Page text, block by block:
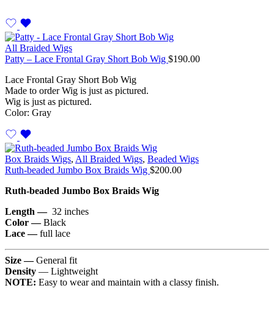
All Braided Wigs
Patty – Lace Frontal Gray Short Bob Wig $190.00
Lace Frontal Gray Short Bob Wig
Made to order Wig is just as pictured.
Wig is just as pictured.
Color: Gray
Box Braids Wigs, All Braided Wigs, Beaded Wigs
Ruth-beaded Jumbo Box Braids Wig $200.00
Ruth-beaded Jumbo Box Braids Wig
Length — 32 inches
Color —Black
Lace —full lace
Size —General fit
Density — Lightweight
NOTE: Easy to wear and maintain with a classy finish.